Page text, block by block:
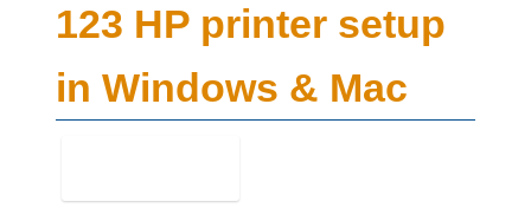
123 HP printer setup
in Windows & Mac